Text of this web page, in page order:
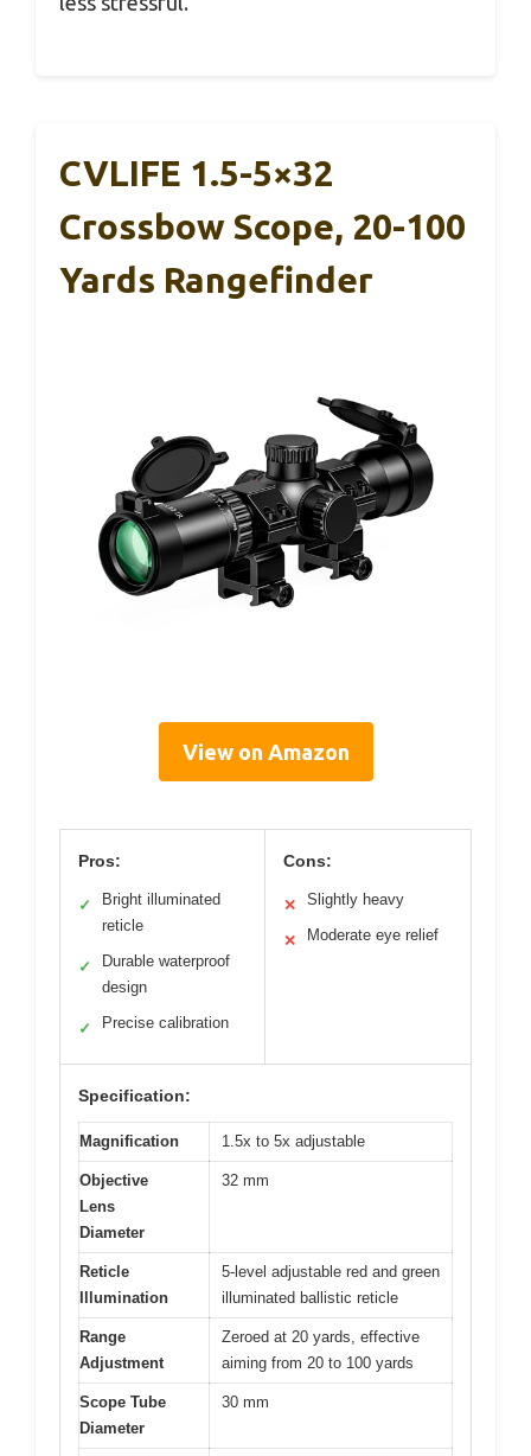
CVLIFE 1.5-5×32
Crossbow Scope, 20-100
Yards Rangefinder
View on Amazon
Pros:
✓
Bright illuminated
reticle
✓
Durable waterproof
design
✓ Precise calibration
Cons:
✕ Slightly heavy
✕ Moderate eye relief
Specification:
Magnification 1.5x to 5x adjustable
Objective
Lens
Diameter
32 mm
Reticle
Illumination
5-level adjustable red and green
illuminated ballistic reticle
Range
Adjustment
Zeroed at 20 yards, effective
aiming from 20 to 100 yards
Scope Tube
Diameter
30 mm